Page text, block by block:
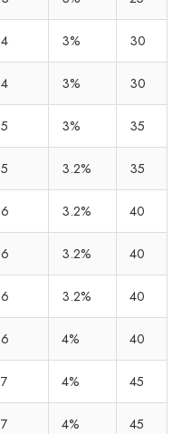
4 3% 30
4 3% 30
5 3% 35
5 3.2% 35
6 3.2% 40
6 3.2% 40
6 3.2% 40
6 4% 40
7 4% 45
7 4% 45